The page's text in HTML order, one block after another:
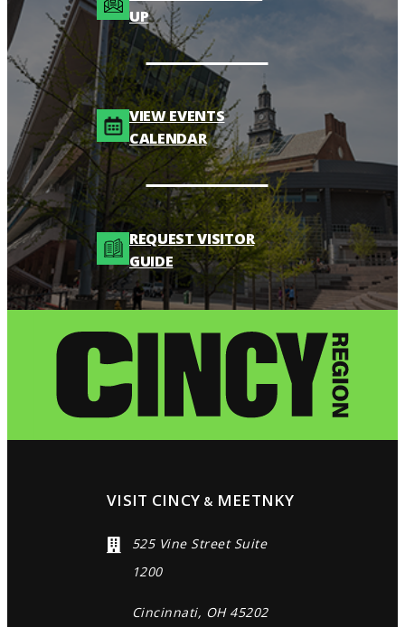
UP
VIEW EVENTS
CALENDAR
REQUEST VISITOR
GUIDE
VISIT CINCY & MEETNKY
525 Vine Street Suite
1200
Cincinnati, OH 45202